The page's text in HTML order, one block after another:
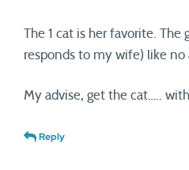
The 1 cat is her favorite. The
responds to my wife) like no
My advise, get the cat…..
Reply